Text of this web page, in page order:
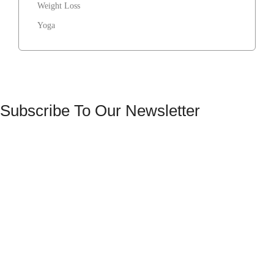
Weight Loss
Yoga
Subscribe To Our Newsletter